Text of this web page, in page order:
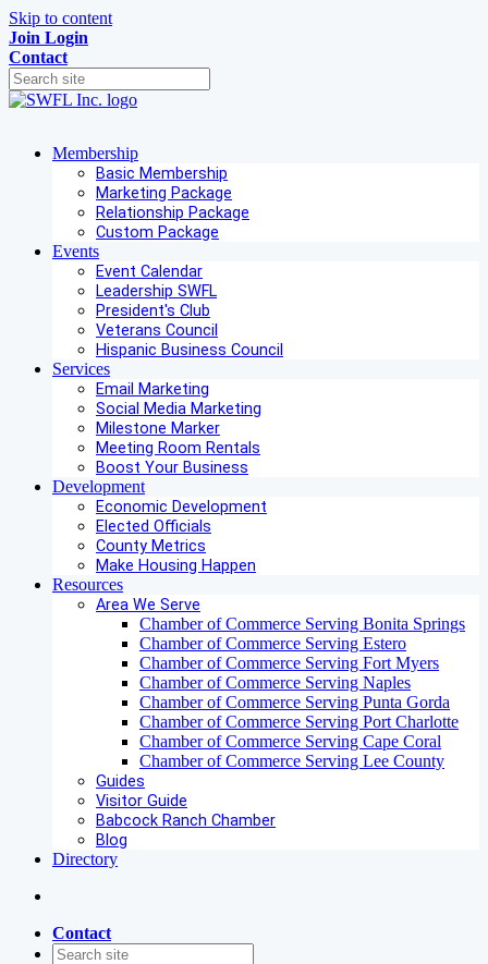
Skip to content
Join Login
Contact
Membership
Basic Membership
Marketing Package
Relationship Package
Custom Package
Events
Event Calendar
Leadership SWFL
President's Club
Veterans Council
Hispanic Business Council
Services
Email Marketing
Social Media Marketing
Milestone Marker
Meeting Room Rentals
Boost Your Business
Development
Economic Development
Elected Officials
County Metrics
Make Housing Happen
Resources
Area We Serve
Chamber of Commerce Serving Bonita Springs
Chamber of Commerce Serving Estero
Chamber of Commerce Serving Fort Myers
Chamber of Commerce Serving Naples
Chamber of Commerce Serving Punta Gorda
Chamber of Commerce Serving Port Charlotte
Chamber of Commerce Serving Cape Coral
Chamber of Commerce Serving Lee County
Guides
Visitor Guide
Babcock Ranch Chamber
Blog
Directory
Contact